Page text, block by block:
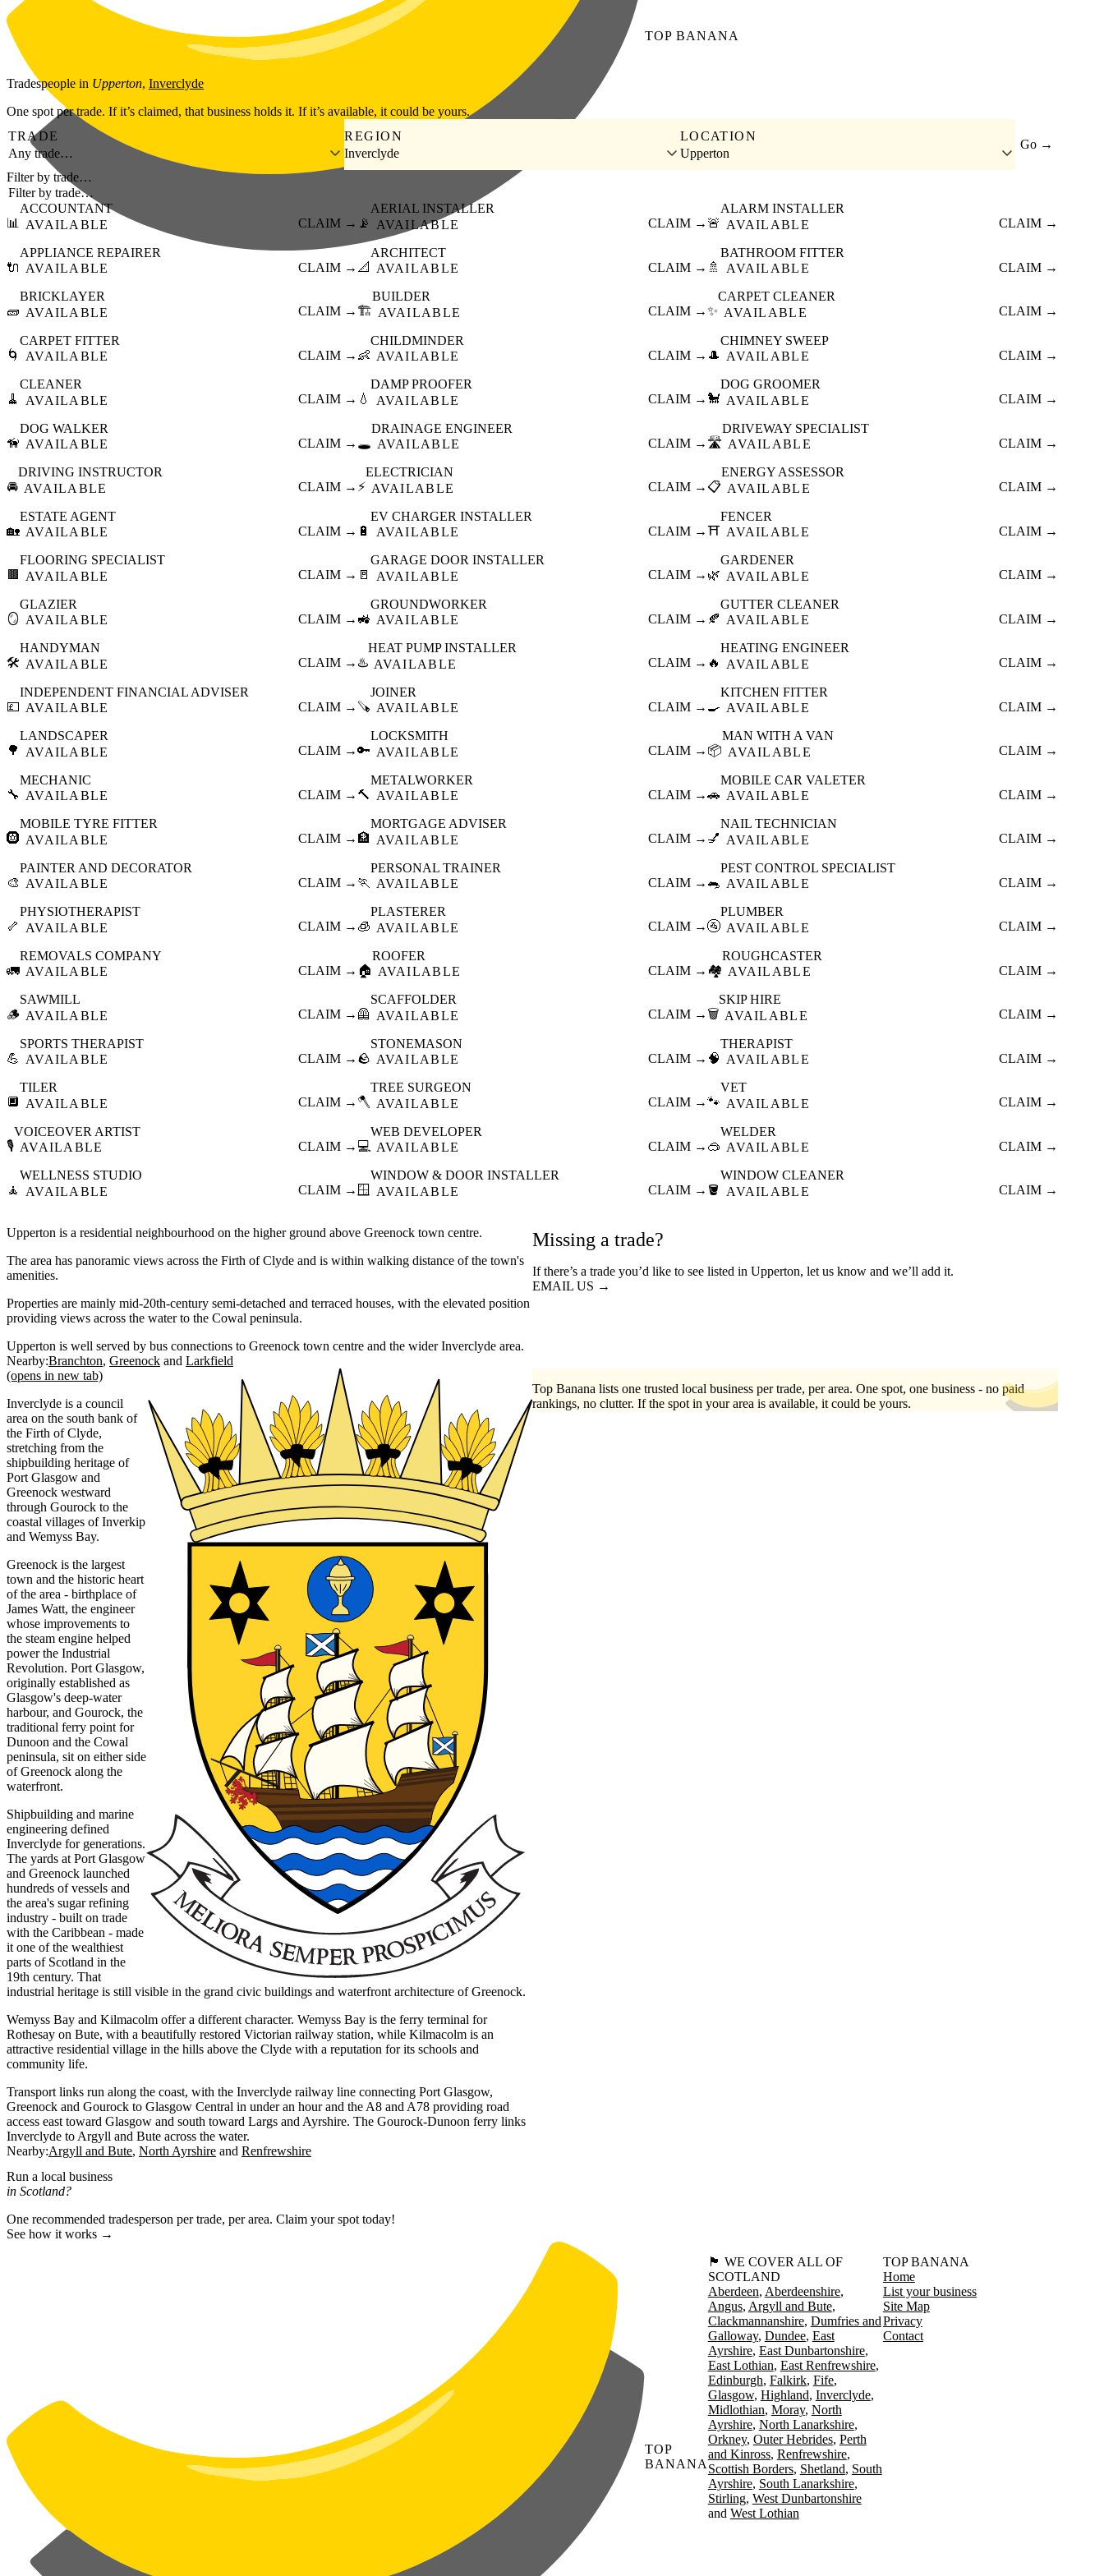
Skip to main content
TOP BANANA
Tradespeople in Upperton, Inverclyde
One spot per trade. If it’s claimed, that business holds it. If it’s available, it could be yours.
TRADE
Any trade…
REGION
Inverclyde
LOCATION
Upperton
Go →
Filter by trade…
📊
ACCOUNTANT
AVAILABLE
CLAIM → 📡
AERIAL INSTALLER
AVAILABLE
CLAIM → 🚨
ALARM INSTALLER
AVAILABLE
CLAIM →
🔌
APPLIANCE REPAIRER
AVAILABLE
CLAIM → 📐
ARCHITECT
AVAILABLE
CLAIM → 🚿
BATHROOM FITTER
AVAILABLE
CLAIM →
🧱
BRICKLAYER
AVAILABLE
CLAIM → 🏗️
BUILDER
AVAILABLE
CLAIM →✨
CARPET CLEANER
AVAILABLE
CLAIM →
🌀
CARPET FITTER
AVAILABLE
CLAIM → 👶
CHILDMINDER
AVAILABLE
CLAIM → 🎩
CHIMNEY SWEEP
AVAILABLE
CLAIM →
🧹
CLEANER
AVAILABLE
CLAIM → 💧
DAMP PROOFER
AVAILABLE
CLAIM → 🐩
DOG GROOMER
AVAILABLE
CLAIM →
🦮
DOG WALKER
AVAILABLE
CLAIM → 🕳️
DRAINAGE ENGINEER
AVAILABLE
CLAIM → 🛣️
DRIVEWAY SPECIALIST
AVAILABLE
CLAIM →
🚘
DRIVING INSTRUCTOR
AVAILABLE
CLAIM → ⚡
ELECTRICIAN
AVAILABLE
CLAIM → 📋
ENERGY ASSESSOR
AVAILABLE
CLAIM →
🏡
ESTATE AGENT
AVAILABLE
CLAIM → 🔋
EV CHARGER INSTALLER
AVAILABLE
CLAIM →⛩️
FENCER
AVAILABLE
CLAIM →
🟫
FLOORING SPECIALIST
AVAILABLE
CLAIM → 🚪
GARAGE DOOR INSTALLER
AVAILABLE
CLAIM → 🌿
GARDENER
AVAILABLE
CLAIM →
🪞
GLAZIER
AVAILABLE
CLAIM → 🚜
GROUNDWORKER
AVAILABLE
CLAIM → 🍂
GUTTER CLEANER
AVAILABLE
CLAIM →
🛠️
HANDYMAN
AVAILABLE
CLAIM → ♨️
HEAT PUMP INSTALLER
AVAILABLE
CLAIM → 🔥
HEATING ENGINEER
AVAILABLE
CLAIM →
💷
INDEPENDENT FINANCIAL ADVISER
AVAILABLE
CLAIM → 🪚
JOINER
AVAILABLE
CLAIM → 🍳
KITCHEN FITTER
AVAILABLE
CLAIM →
🌳
LANDSCAPER
AVAILABLE
CLAIM →🔑
LOCKSMITH
AVAILABLE
CLAIM → 📦
MAN WITH A VAN
AVAILABLE
CLAIM →
🔧
MECHANIC
AVAILABLE
CLAIM → 🔨
METALWORKER
AVAILABLE
CLAIM →🚗
MOBILE CAR VALETER
AVAILABLE
CLAIM →
🛞
MOBILE TYRE FITTER
AVAILABLE
CLAIM → 🏦
MORTGAGE ADVISER
AVAILABLE
CLAIM → 💅
NAIL TECHNICIAN
AVAILABLE
CLAIM →
🎨
PAINTER AND DECORATOR
AVAILABLE
CLAIM → 🏃
PERSONAL TRAINER
AVAILABLE
CLAIM → 🐀
PEST CONTROL SPECIALIST
AVAILABLE
CLAIM →
🦴
PHYSIOTHERAPIST
AVAILABLE
CLAIM → 🧊
PLASTERER
AVAILABLE
CLAIM →🚰
PLUMBER
AVAILABLE
CLAIM →
🚛
REMOVALS COMPANY
AVAILABLE
CLAIM → 🏠
ROOFER
AVAILABLE
CLAIM → 🏘️
ROUGHCASTER
AVAILABLE
CLAIM →
🪵
SAWMILL
AVAILABLE
CLAIM → 🦺
SCAFFOLDER
AVAILABLE
CLAIM → 🗑️
SKIP HIRE
AVAILABLE
CLAIM →
💪
SPORTS THERAPIST
AVAILABLE
CLAIM → 🪨
STONEMASON
AVAILABLE
CLAIM → 🧠
THERAPIST
AVAILABLE
CLAIM →
🔲
TILER
AVAILABLE
CLAIM →🪓
TREE SURGEON
AVAILABLE
CLAIM →🐾
VET
AVAILABLE
CLAIM →
🎙️
VOICEOVER ARTIST
AVAILABLE
CLAIM → 💻
WEB DEVELOPER
AVAILABLE
CLAIM → 🥽
WELDER
AVAILABLE
CLAIM →
🧘
WELLNESS STUDIO
AVAILABLE
CLAIM → 🪟
WINDOW & DOOR INSTALLER
AVAILABLE
CLAIM → 🪣
WINDOW CLEANER
AVAILABLE
CLAIM →
Upperton is a residential neighbourhood on the higher ground above Greenock town centre.
The area has panoramic views across the Firth of Clyde and is within walking distance of the town's
amenities.
Properties are mainly mid-20th-century semi-detached and terraced houses, with the elevated position
providing views across the water to the Cowal peninsula.
Upperton is well served by bus connections to Greenock town centre and the wider Inverclyde area.
Nearby:Branchton Greenock Larkfield
Missing a trade?
If there’s a trade you’d like to see listed in Upperton, let us know and we’ll add it.
EMAIL US →
(opens in new tab)
Inverclyde is a council
area on the south bank of
the Firth of Clyde,
stretching from the
shipbuilding heritage of
Port Glasgow and
Greenock westward
through Gourock to the
coastal villages of Inverkip
and Wemyss Bay.
Greenock is the largest
town and the historic heart
of the area - birthplace of
James Watt, the engineer
whose improvements to
the steam engine helped
power the Industrial
Revolution. Port Glasgow,
originally established as
Glasgow's deep-water
harbour, and Gourock, the
traditional ferry point for
Dunoon and the Cowal
peninsula, sit on either side
of Greenock along the
waterfront.
Shipbuilding and marine
engineering defined
Inverclyde for generations.
The yards at Port Glasgow
and Greenock launched
hundreds of vessels and
the area's sugar refining
industry - built on trade
with the Caribbean - made
it one of the wealthiest
parts of Scotland in the
19th century. That
industrial heritage is still visible in the grand civic buildings and waterfront architecture of Greenock.
Wemyss Bay and Kilmacolm offer a different character. Wemyss Bay is the ferry terminal for
Rothesay on Bute, with a beautifully restored Victorian railway station, while Kilmacolm is an
attractive residential village in the hills above the Clyde with a reputation for its schools and
community life.
Transport links run along the coast, with the Inverclyde railway line connecting Port Glasgow,
Greenock and Gourock to Glasgow Central in under an hour and the A8 and A78 providing road
access east toward Glasgow and south toward Largs and Ayrshire. The Gourock-Dunoon ferry links
Inverclyde to Argyll and Bute across the water.
Nearby:Argyll and Bute North Ayrshire Renfrewshire
Top Banana lists one trusted local business per trade, per area. One spot, one business - no paid
rankings, no clutter. If the spot in your area is available, it could be yours.
Run a local business
in Scotland?
One recommended tradesperson per trade, per area. Claim your spot today!
See how it works →
TOP
BANANA
🏴󠁧󠁢󠁳󠁣󠁴󠁿 WE COVER ALL OF
SCOTLAND
Aberdeen Aberdeenshire
Angus Argyll and Bute
Clackmannanshire Dumfries and
Galloway Dundee East
Ayrshire East Dunbartonshire
East Lothian East Renfrewshire
Edinburgh Falkirk Fife
Glasgow Highland Inverclyde
Midlothian Moray North
Ayrshire North Lanarkshire
Orkney Outer Hebrides Perth
and Kinross Renfrewshire
Scottish Borders Shetland South
Ayrshire South Lanarkshire
Stirling West Dunbartonshire
West Lothian
TOP BANANA
Home
List your business
Site Map
Privacy
Contact